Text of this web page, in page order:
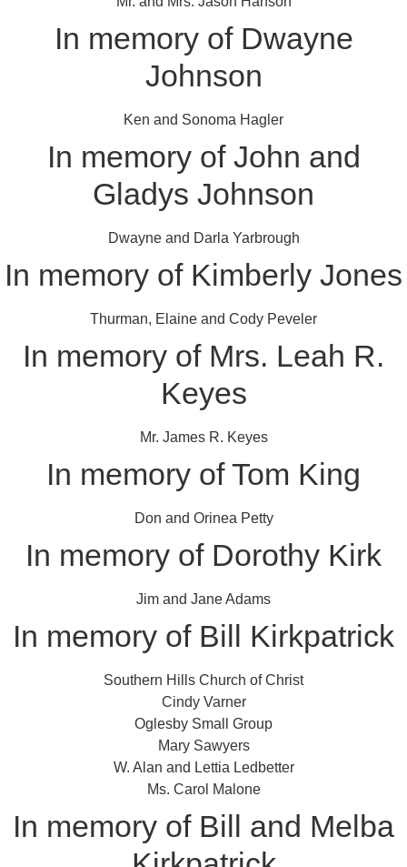
In memory of Dwayne
Johnson
Ken and Sonoma Hagler
In memory of John and
Gladys Johnson
Dwayne and Darla Yarbrough
In memory of Kimberly Jones
Thurman, Elaine and Cody Peveler
In memory of Mrs. Leah R.
Keyes
Mr. James R. Keyes
In memory of Tom King
Don and Orinea Petty
In memory of Dorothy Kirk
Jim and Jane Adams
In memory of Bill Kirkpatrick
Southern Hills Church of Christ
Cindy Varner
Oglesby Small Group
Mary Sawyers
W. Alan and Lettia Ledbetter
Ms. Carol Malone
In memory of Bill and Melba